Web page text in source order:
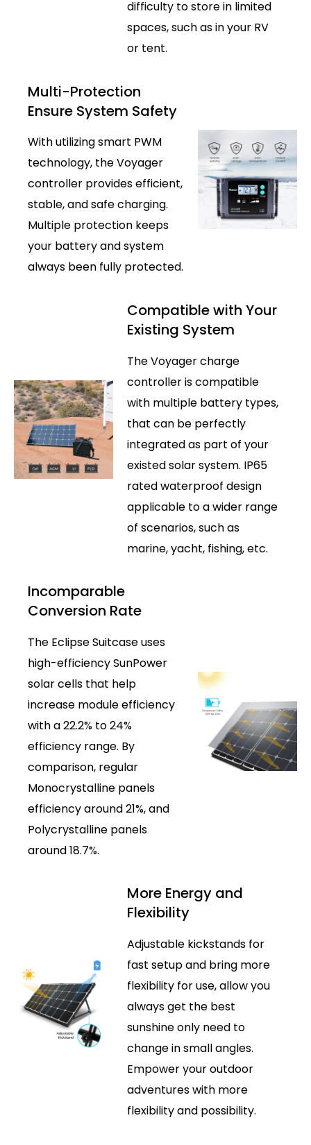
difficulty to store in limited
spaces, such as in your RV
or tent.
Multi-Protection
Ensure System Safety
With utilizing smart PWM
technology, the Voyager
controller provides efficient,
stable, and safe charging.
Multiple protection keeps
your battery and system
always been fully protected.
Compatible with Your
Existing System
The Voyager charge
controller is compatible
with multiple battery types,
that can be perfectly
integrated as part of your
existed solar system. IP65
rated waterproof design
applicable to a wider range
of scenarios, such as
marine, yacht, fishing, etc.
Incomparable
Conversion Rate
The Eclipse Suitcase uses
high-efficiency SunPower
solar cells that help
increase module efficiency
with a 22.2% to 24%
efficiency range. By
comparison, regular
Monocrystalline panels
efficiency around 21%, and
Polycrystalline panels
around 18.7%.
More Energy and
Flexibility
Adjustable kickstands for
fast setup and bring more
flexibility for use, allow you
always get the best
sunshine only need to
change in small angles.
Empower your outdoor
adventures with more
flexibility and possibility.